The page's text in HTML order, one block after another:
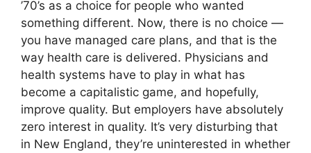
’70’s as a choice for people who wanted
something different. Now, there is no choice —
you have managed care plans, and that is the
way health care is delivered. Physicians and
health systems have to play in what has
become a capitalistic game, and hopefully,
improve quality. But employers have absolutely
zero interest in quality. It’s very disturbing that
in New England, they’re uninterested in whether